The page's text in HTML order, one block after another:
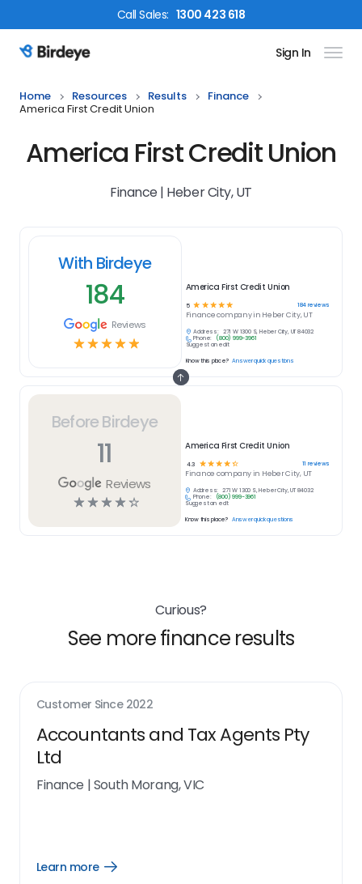
CallSales: 1300 423 618
Birdeye Logo Sign In
Home Resources Results
Finance
America First Credit Union
America First Credit Union
Finance | Heber City, UT
Before Birdeye
11
Reviews
☆☆☆☆☆
America First Credit Union
4.3 ☆ ☆☆☆☆ 11 reviews
Finance company in Heber City, UT
Address:
271 W 1300 S, Heber City, UT 84032
Phone:
(800) 999-3961
Suggest an edit
Know this place? Answer quick questions
With Birdeye
184
Reviews
☆☆☆☆☆
America First Credit Union
5 ☆ ☆ ☆ ☆ ☆ 184reviews
Financecompany in Heber City, UT
Address:
271 W 1300 S, Heber City, UT 84032
Phone:
(800) 999-3961
Suggest an edit
Know this place? Answer quick questions
Curious?
See more finance results
Customer Since 2022
Accountants and Tax Agents Pty
Ltd
Finance |South Morang, VIC
Learn more
Open